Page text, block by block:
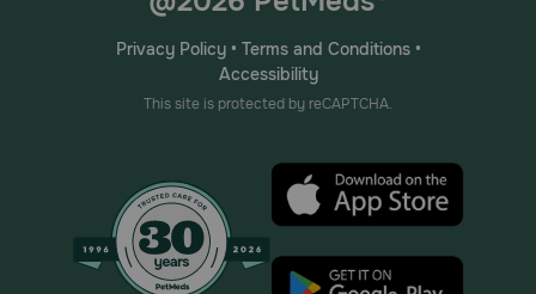
Privacy Policy• Terms and Conditions•
Accessibility
This site is protected by reCAPTCHA.